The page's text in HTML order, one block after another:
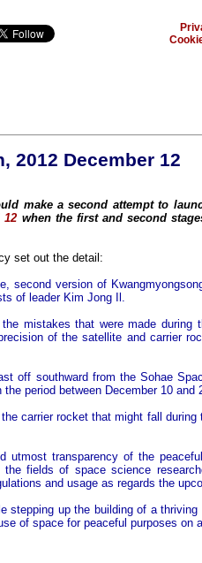
2012 December 12
make a second attempt to
12 when the first and second
set out the detail:
second version of
of leader Kim Jong Il.
mistakes that were made during
of the satellite and carrier
off southward from the Sohae
period between December 10 and
carrier rocket that might fall during
transparency of the
fields of space science
and usage as regards the
stepping up the building of a
of space for peaceful purposes on